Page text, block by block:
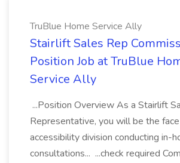
TruBlue Home Service Ally
Stairlift Sales Rep
Position Job at TruBlue
Service Ally
...Position Overview As a Stairlift
Representative, you will be the
accessibility division conducting in-
consultations... ...check required